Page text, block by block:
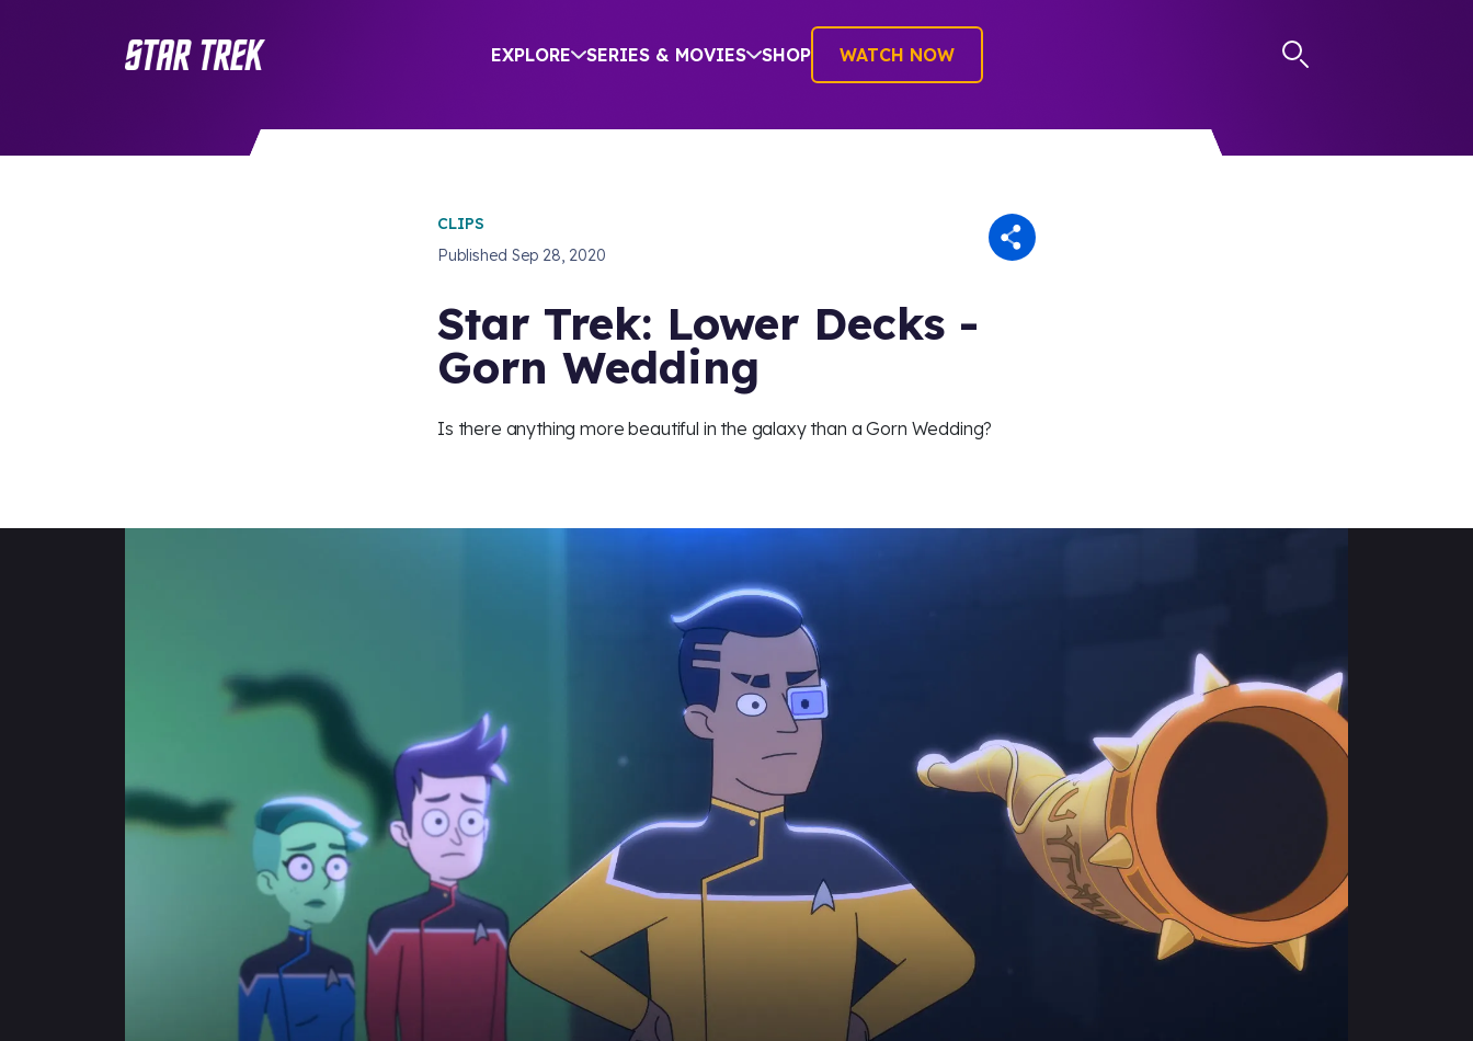
EXPLORE SERIES & MOVIES SHOP WATCH NOW
CLIPS
Published Sep 28, 2020
Star Trek: Lower Decks -
Gorn Wedding
Is there anything more beautiful in the galaxy than a Gorn Wedding?